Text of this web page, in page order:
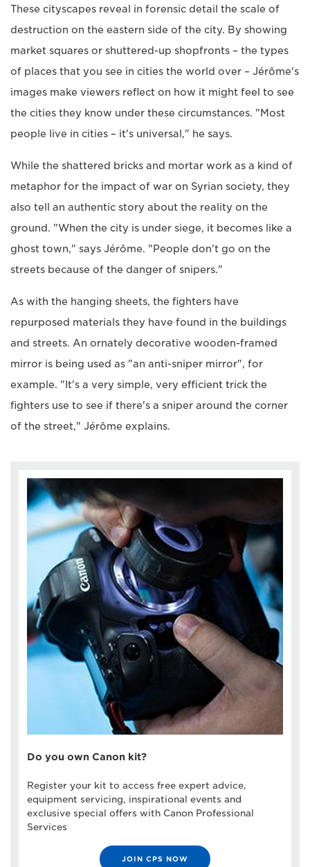
These cityscapes reveal in forensic detail the scale of
destruction on the eastern side of the city. By showing
market squares or shuttered-up shopfronts – the types
of places that you see in cities the world over – Jérôme's
images make viewers reflect on how it might feel to see
the cities they know under these circumstances. "Most
people live in cities – it's universal," he says.
While the shattered bricks and mortar work as a kind of
metaphor for the impact of war on Syrian society, they
also tell an authentic story about the reality on the
ground. "When the city is under siege, it becomes like a
ghost town," says Jérôme. "People don't go on the
streets because of the danger of snipers."
As with the hanging sheets, the fighters have
repurposed materials they have found in the buildings
and streets. An ornately decorative wooden-framed
mirror is being used as "an anti-sniper mirror", for
example. "It's a very simple, very efficient trick the
fighters use to see if there's a sniper around the corner
of the street," Jérôme explains.
Do you own Canon kit?
Register your kit to access free expert advice,
equipment servicing, inspirational events and
exclusive special offers with Canon Professional
Services
JOIN CPS NOW